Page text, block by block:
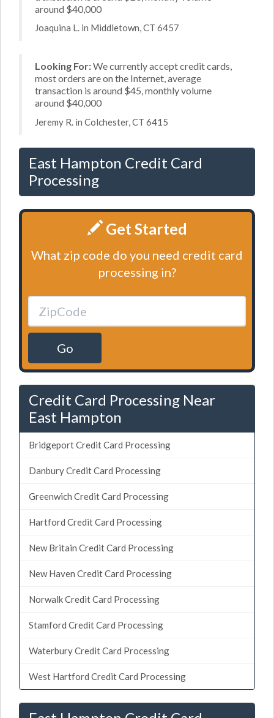
around $40,000
Joaquina L. in Middletown, CT 6457
Looking For:We currently accept credit cards,
most orders are on the Internet, average
transaction is around $45, monthly volume
around $40,000
Jeremy R. in Colchester, CT 6415
East Hampton Credit Card
Processing
Get Started
What zip code do you need credit card
processing in?
Go
Credit Card Processing Near
East Hampton
Bridgeport Credit Card Processing
Danbury Credit Card Processing
Greenwich Credit Card Processing
Hartford Credit Card Processing
New Britain Credit Card Processing
New Haven Credit Card Processing
Norwalk Credit Card Processing
Stamford Credit Card Processing
Waterbury Credit Card Processing
West Hartford Credit Card Processing